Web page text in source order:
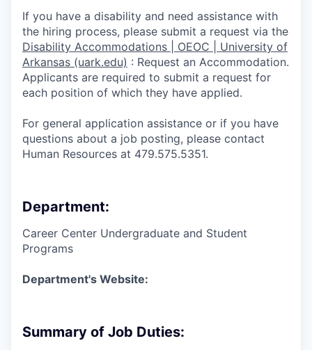
If you have a disability and need assistance with
the hiring process, please submit a request via the
Disability Accommodations | OEOC | University of
Arkansas (uark.edu) : Request an Accommodation.
Appli­cants are required to submit a request for
each position of which they have applied.
For general application assistance or if you have
questions about a job posting, please contact
Human Resources at 479.575.5351.
Department:
Career Center Undergraduate and Student
Programs
Department's Website:
Summary of Job Duties: